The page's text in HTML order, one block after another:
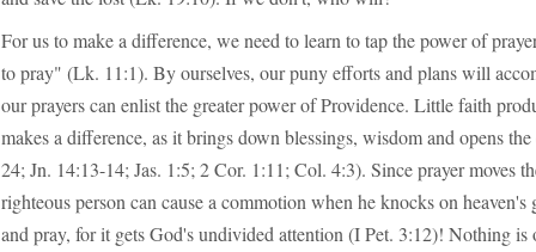
For us to make a difference, we need to learn to tap the power of
to pray" (Lk. 11:1). By ourselves, our puny efforts and plans will
our prayers can enlist the greater power of Providence. Little faith
makes a difference, as it brings down blessings, wisdom and opens
24; Jn. 14:13-14; Jas. 1:5; 2 Cor. 1:11; Col. 4:3). Since prayer moves
righteous person can cause a commotion when he knocks on heaven's
and pray, for it gets God's undivided attention (I Pet. 3:12)! Nothing is